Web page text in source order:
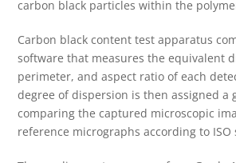
carbon black particles within the
Carbon black content test apparatus
software that measures the equivalent
perimeter, and aspect ratio of each
degree of dispersion is then assigned a
comparing the captured microscopic
reference micrographs according to ISO